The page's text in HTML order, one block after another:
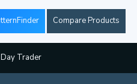
Compare Products
Day Trader